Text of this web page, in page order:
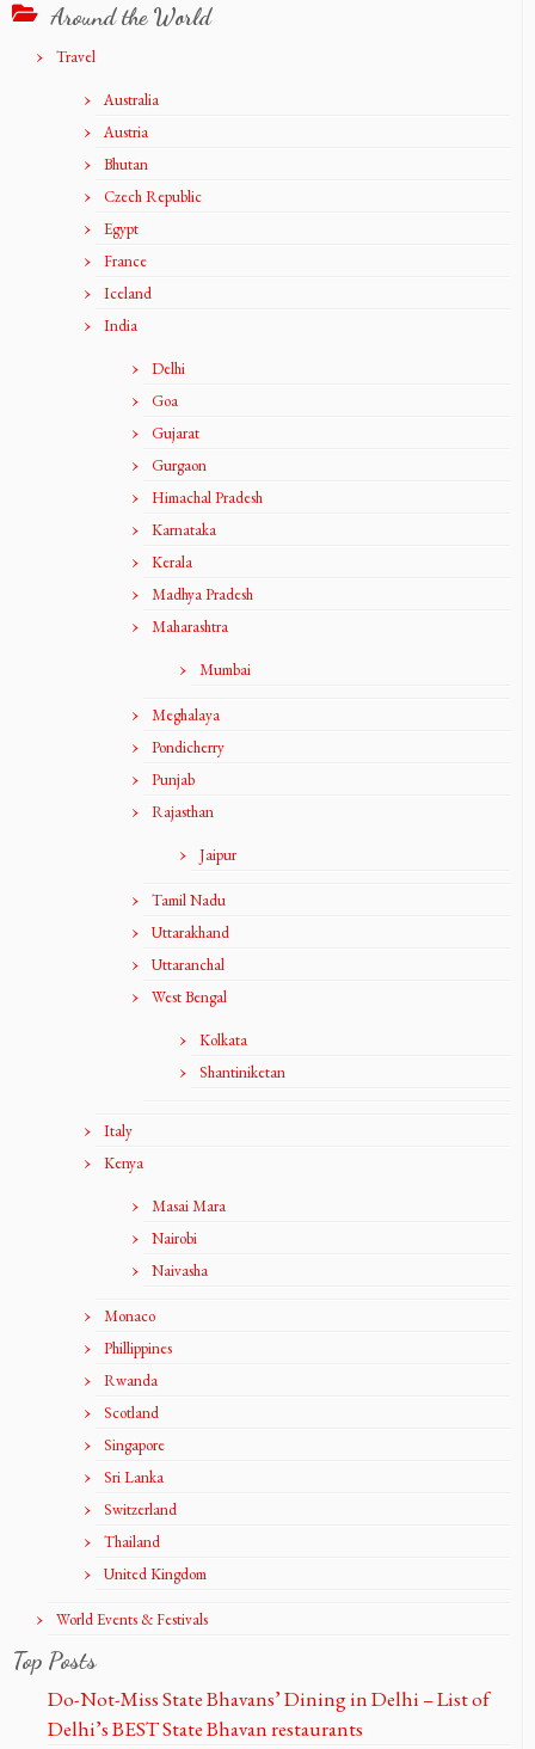
Around the World
Travel
Australia
Austria
Bhutan
Czech Republic
Egypt
France
Iceland
India
Delhi
Goa
Gujarat
Gurgaon
Himachal Pradesh
Karnataka
Kerala
Madhya Pradesh
Maharashtra
Mumbai
Meghalaya
Pondicherry
Punjab
Rajasthan
Jaipur
Tamil Nadu
Uttarakhand
Uttaranchal
West Bengal
Kolkata
Shantiniketan
Italy
Kenya
Masai Mara
Nairobi
Naivasha
Monaco
Phillippines
Rwanda
Scotland
Singapore
Sri Lanka
Switzerland
Thailand
United Kingdom
World Events & Festivals
Top Posts
Do-Not-Miss State Bhavans’ Dining in Delhi – List of
Delhi’s BEST State Bhavan restaurants